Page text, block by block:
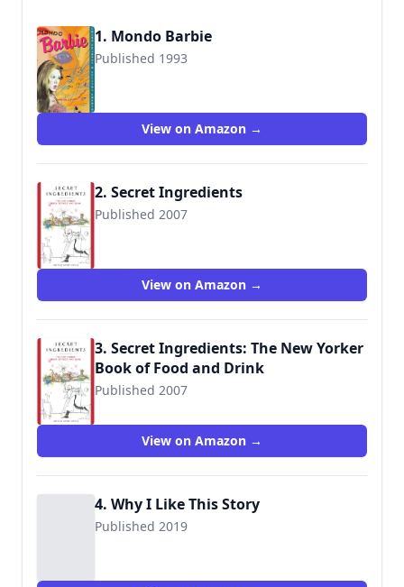
1. Mondo Barbie
Published 1993
View on Amazon →
2. Secret Ingredients
Published 2007
View on Amazon →
3. Secret Ingredients: The New Yorker
Book of Food and Drink
Published 2007
View on Amazon →
4. Why I Like This Story
Published 2019